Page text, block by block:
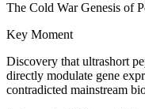
The Cold War Genesis of
Key Moment
Discovery that ultrashort
directly modulate gene
contradicted mainstream